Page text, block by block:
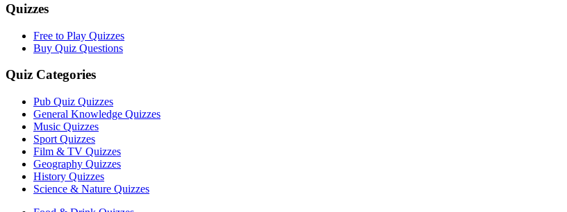
Quizzes
Free to Play Quizzes
Buy Quiz Questions
Quiz Categories
Pub Quiz Quizzes
General Knowledge Quizzes
Music Quizzes
Sport Quizzes
Film & TV Quizzes
Geography Quizzes
History Quizzes
Science & Nature Quizzes